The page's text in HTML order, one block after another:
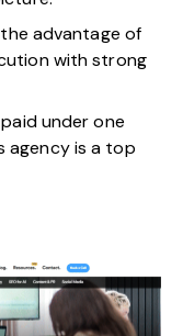
advantage of
with strong
under one
agency is a top